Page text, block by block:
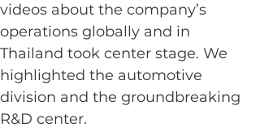
videos about the company’s
operations globally and in
Thailand took center stage. We
highlighted the automotive
division and the groundbreaking
R&D center.